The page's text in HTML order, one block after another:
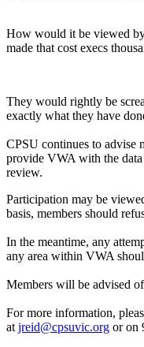
How would it be viewed
made that cost execs
They would rightly be
exactly what they have
CPSU continues to advise
provide VWA with the
review.
Participation may be
basis, members should
In the meantime, any
any area within VWA
Members will be advised
For more information,
at jreid@cpsuvic.org or on